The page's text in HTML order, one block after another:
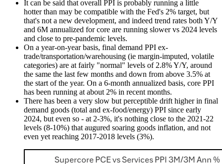
It can be said that overall PPI is probably running a little
hotter than may be compatible with the Fed's 2% target, but
that's not a new development, and indeed trend rates both Y/Y
and 6M annualized for core are running slower vs 2024 levels
and close to pre-pandemic levels.
On a year-on-year basis, final demand PPI ex-
trade/transportation/warehousing (ie margin-imputed, volatile
categories) are at fairly "normal" levels of 2.8% Y/Y, around
the same the last few months and down from above 3.5% at
the start of the year. On a 6-month annualized basis, core PPI
has been running at about 2% in recent months.
There has been a very slow but perceptible drift higher in final
demand goods (total and ex-food/energy) PPI since early
2024, but even so - at 2-3%, it's nothing close to the 2021-22
levels (8-10%) that augured soaring goods inflation, and not
even yet reaching 2017-2018 levels (3%).